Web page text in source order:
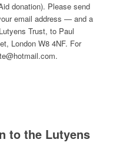
donation). Please send
email address — and a
Trust, to Paul
London W8 4NF. For
to the Lutyens